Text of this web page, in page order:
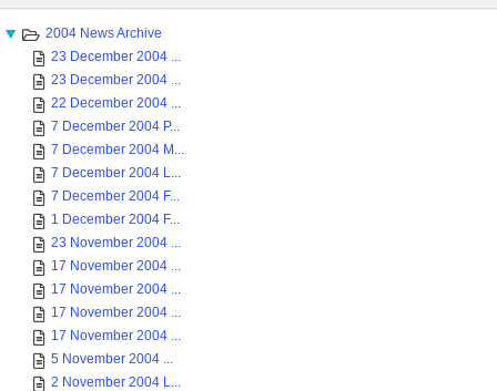
2004 News Archive
23 December 2004 ...
23 December 2004 ...
22 December 2004 ...
7 December 2004 P...
7 December 2004 M...
7 December 2004 L...
7 December 2004 F...
1 December 2004 F...
23 November 2004 ...
17 November 2004 ...
17 November 2004 ...
17 November 2004 ...
17 November 2004 ...
5 November 2004 ...
2 November 2004 L...